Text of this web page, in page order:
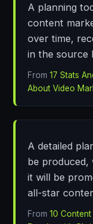
A planning
content
over time,
in the source
From 17 Stats
About Video
A detailed
be produced,
it will be
all-star
From 10